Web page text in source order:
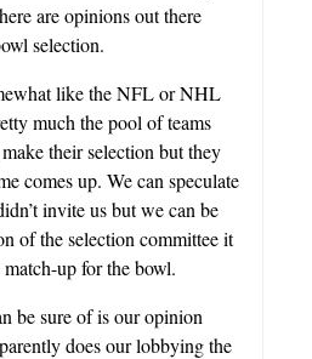
are opinions out there
selection.
like the NFL or NHL
much the pool of teams
their selection but they
comes up. We can speculate
invite us but we can be
of the selection committee it
up for the bowl.
be sure of is our opinion
does our lobbying the